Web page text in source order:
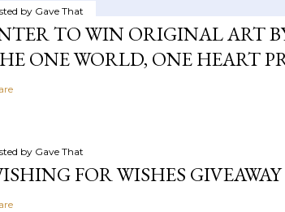
by Gave That
TO WIN ORIGINAL ART
ONE WORLD, ONE HEART
by Gave That
FOR WISHES